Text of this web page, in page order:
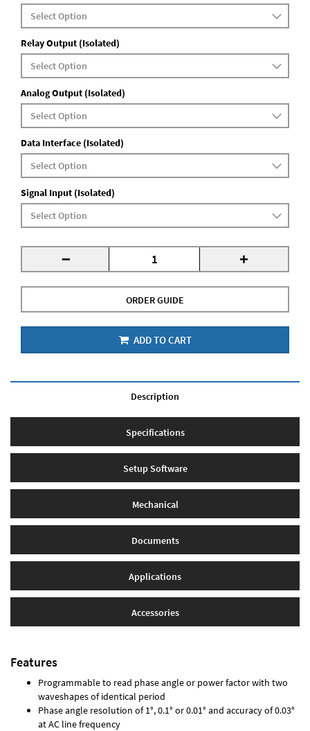
Relay Output (Isolated)
Analog Output (Isolated)
Data Interface (Isolated)
Signal Input (Isolated)
- +
ORDER GUIDE
ADD TO CART
Description
Specifications
Setup Software
Mechanical
Documents
Applications
Accessories
Features
Programmable to read phase angle or power factor with two
waveshapes of identical period
Phase angle resolution of 1°, 0.1° or 0.01° and accuracy of 0.03°
at AC line frequency